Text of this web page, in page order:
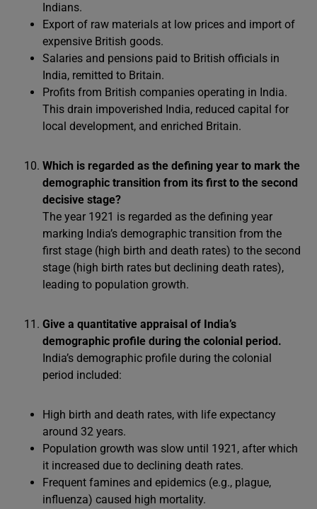
Indians.
Export of raw materials at low prices and import of
expensive British goods.
Salaries and pensions paid to British officials in
India, remitted to Britain.
Profits from British companies operating in India.
This drain impoverished India, reduced capital for
local development, and enriched Britain.
Which is regarded as the defining year to mark the
demographic transition from its first to the second
decisive stage?
The year 1921 is regarded as the defining year
marking India’s demographic transition from the
first stage (high birth and death rates) to the second
stage (high birth rates but declining death rates),
leading to population growth.
Give a quantitative appraisal of India’s
demographic profile during the colonial period.
India’s demographic profile during the colonial
period included:
High birth and death rates, with life expectancy
around 32 years.
Population growth was slow until 1921, after which
it increased due to declining death rates.
Frequent famines and epidemics (e.g., plague,
influenza) caused high mortality.